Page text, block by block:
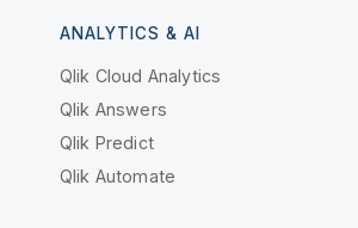
ANALYTICS & AI
Qlik Cloud Analytics
Qlik Answers
Qlik Predict
Qlik Automate